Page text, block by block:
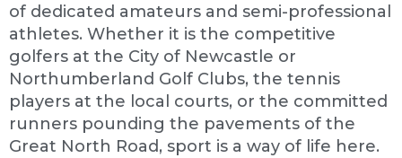
of dedicated amateurs and semi-professional
athletes. Whether it is the competitive
golfers at the City of Newcastle or
Northumberland Golf Clubs, the tennis
players at the local courts, or the committed
runners pounding the pavements of the
Great North Road, sport is a way of life here.